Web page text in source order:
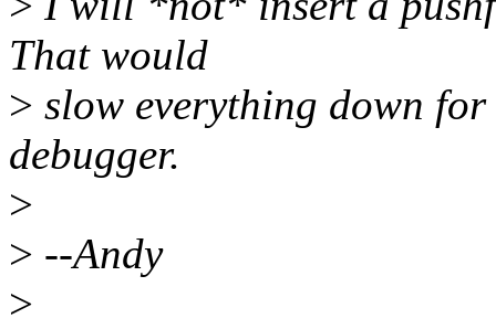
That would
> slow everything down
debugger.
>
> --Andy
>